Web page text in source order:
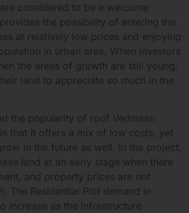
considered to be a welcome
the possibility of entering the
at relatively low prices and enjoying
in urban area. When investors
the areas of growth are still young,
land to appreciate so much in the
the popularity of roof Vedmaan
that it offers a mix of low costs, yet
in the future as well. In the project,
land at an early stage when there
and property prices are not
The Residential Plot demand in
increase as the infrastructure